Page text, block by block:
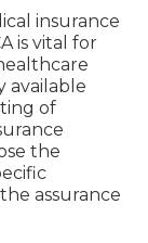
insurance
is vital for
available
of
the
assurance